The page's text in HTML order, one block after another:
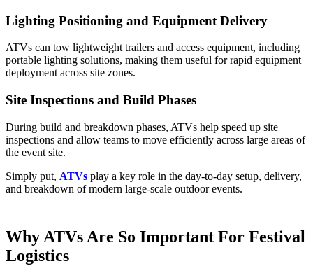
Lighting Positioning and Equipment Delivery
ATVs can tow lightweight trailers and access equipment, including
portable lighting solutions, making them useful for rapid equipment
deployment across site zones.
Site Inspections and Build Phases
During build and breakdown phases, ATVs help speed up site
inspections and allow teams to move efficiently across large areas of
the event site.
Simply put, ATVs play a key role in the day-to-day setup, delivery,
and breakdown of modern large-scale outdoor events.
Why ATVs Are So Important For Festival
Logistics